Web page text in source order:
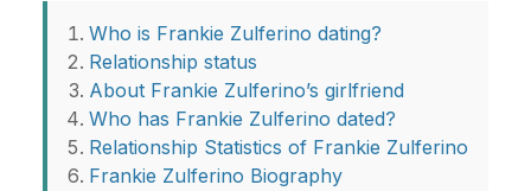
Who is Frankie Zulferino dating?
Relationship status
About Frankie Zulferino’s girlfriend
Who has Frankie Zulferino dated?
Relationship Statistics of Frankie Zulferino
Frankie Zulferino Biography